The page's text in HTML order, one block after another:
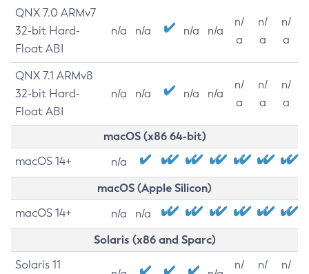
QNX 7.0 ARMv7
32-bit Hard-
Float ABI
n/a n/a n/a n/a
n/
a
n/
a
n/
a
QNX 7.1 ARMv8
32-bit Hard-
Float ABI
n/a n/a n/a n/a
n/
a
n/
a
n/
a
macOS (x86 64-bit)
macOS 14+ n/a
macOS (Apple Silicon)
macOS 14+ n/a n/a
Solaris (x86 and Sparc)
Solaris 11
n/
n/
n/